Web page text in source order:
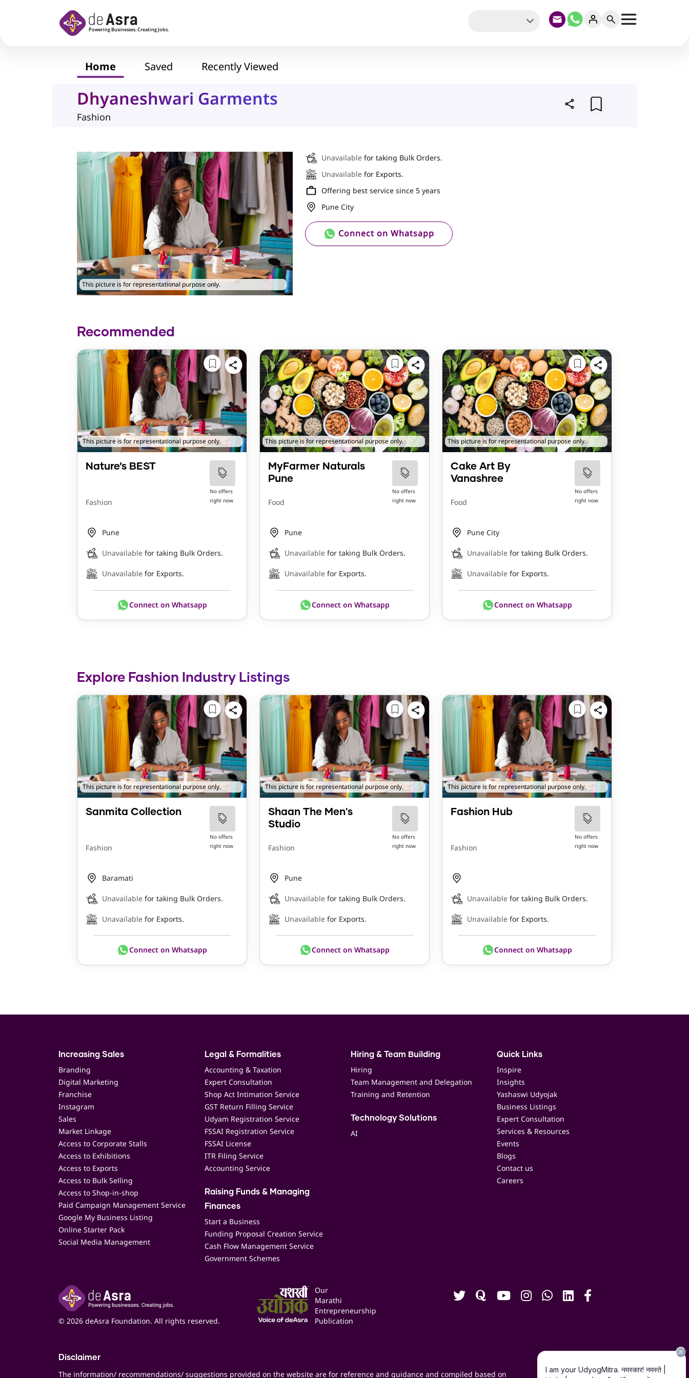
Home Saved Recently Viewed
Dhyaneshwari Garments
Fashion
This picture is for representational purpose only.
Unavailable for taking Bulk Orders.
Unavailable for Exports.
Offering best service since 5 years
Pune City
Connect on Whatsapp
Recommended
This picture is for representational purpose only.
Nature’s BEST
Fashion
No offers
right now
Pune
Unavailable for taking Bulk Orders.
Unavailable for Exports.
Connect on Whatsapp
This picture is for representational purpose only.
MyFarmer Naturals
Pune
Food
No offers
right now
Pune
Unavailable for taking Bulk Orders.
Unavailable for Exports.
Connect on Whatsapp
This picture is for representational purpose only.
Cake Art By
Vanashree
Food
No offers
right now
Pune City
Unavailable for taking Bulk Orders.
Unavailable for Exports.
Connect on Whatsapp
Explore Fashion Industry Listings
This picture is for representational purpose only.
Sanmita Collection
Fashion
No offers
right now
Baramati
Unavailable for taking Bulk Orders.
Unavailable for Exports.
Connect on Whatsapp
This picture is for representational purpose only.
Shaan The Men's
Studio
Fashion
No offers
right now
Pune
Unavailable for taking Bulk Orders.
Unavailable for Exports.
Connect on Whatsapp
This picture is for representational purpose only.
Fashion Hub
Fashion
No offers
right now
Unavailable for taking Bulk Orders.
Unavailable for Exports.
Connect on Whatsapp
Increasing Sales
Branding
Digital Marketing
Franchise
Instagram
Sales
Market Linkage
Access to Corporate Stalls
Access to Exhibitions
Access to Exports
Access to Bulk Selling
Access to Shop-in-shop
Paid Campaign Management Service
Google My Business Listing
Online Starter Pack
Social Media Management
Legal & Formalities
Accounting & Taxation
Expert Consultation
Shop Act Intimation Service
GST Return Filling Service
Udyam Registration Service
FSSAI Registration Service
FSSAI License
ITR Filing Service
Accounting Service
Raising Funds & Managing
Finances
Start a Business
Funding Proposal Creation Service
Cash Flow Management Service
Government Schemes
Hiring & Team Building
Hiring
Team Management and Delegation
Training and Retention
Technology Solutions
AI
Quick Links
Inspire
Insights
Yashaswi Udyojak
Business Listings
Expert Consultation
Services & Resources
Events
Blogs
Contact us
Careers
© 2026 deAsra Foundation. All rights reserved.
Our
Marathi
Entrepreneurship
Publication
Disclaimer
The information/ recommendations/ suggestions provided on the website are for reference and guidance and compiled based on